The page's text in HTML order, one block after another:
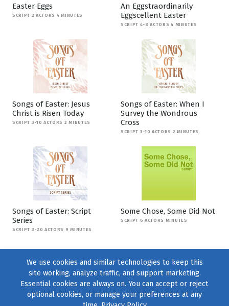
Easter Eggs
SCRIPT 2 ACTORS 4 MINUTES
An Eggstraordinarily
Eggscellent Easter
SCRIPT 4-8 ACTORS 4 MINUTES
Songs of Easter: Jesus
Christ is Risen Today
SCRIPT 3-10 ACTORS 2 MINUTES
Songs of Easter: When I
Survey the Wondrous
Cross
SCRIPT 3-10 ACTORS 2 MINUTES
Songs of Easter: Script
Series
SCRIPT 3-20 ACTORS 9 MINUTES
Some Chose, Some Did Not
SCRIPT 6 ACTORS MINUTES
We use cookies and similar technologies to keep this
site working, analyze traffic, and support marketing.
Essential cookies are always on. You can accept or reject
optional cookies, or manage your preferences at any